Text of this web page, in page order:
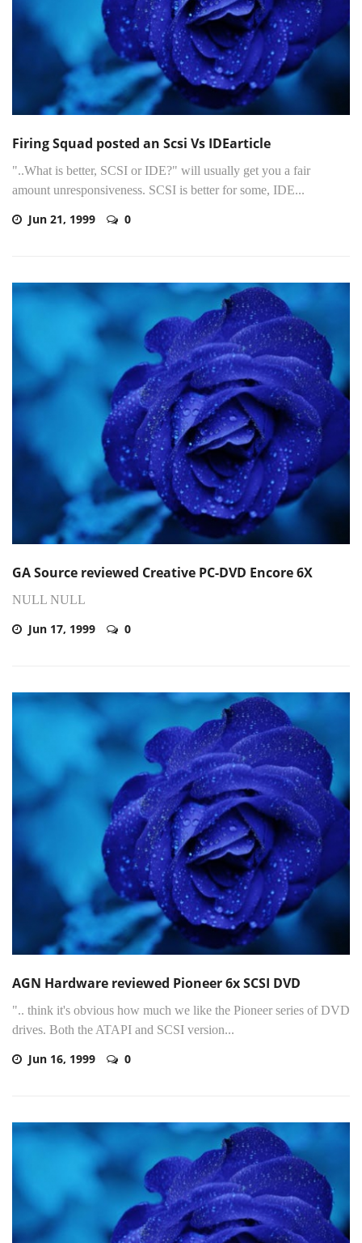
Firing Squad posted an Scsi Vs IDEarticle
"..What is better, SCSI or IDE?" will usually get you a fair
amount unresponsiveness. SCSI is better for some, IDE...
Jun 21, 1999 0
GA Source reviewed Creative PC-DVD Encore 6X
NULL NULL
Jun 17, 1999 0
AGN Hardware reviewed Pioneer 6x SCSI DVD
".. think it's obvious how much we like the Pioneer series of DVD
drives. Both the ATAPI and SCSI version...
Jun 16, 1999 0